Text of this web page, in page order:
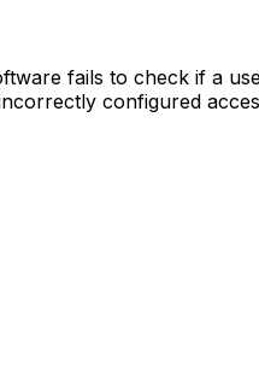
fails to check if a
configured